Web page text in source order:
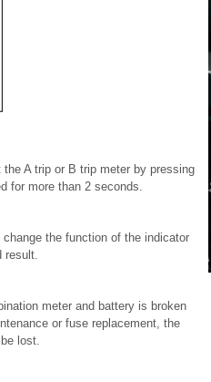
A trip or B trip meter by pressing
for more than 2 seconds.
the function of the indicator
result.
meter and battery is broken
or fuse replacement, the
lost.